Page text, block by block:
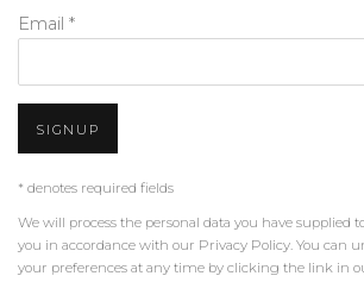
Email *
SIGNUP
* denotes required fields
We will process the personal data you have
you in accordance with our Privacy Policy. You can
your preferences at any time by clicking the link in